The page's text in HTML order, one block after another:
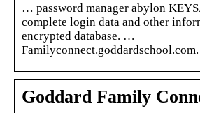
… password manager abylon
complete login data and other
encrypted database. …
Familyconnect.goddardschool.com.
Goddard Family